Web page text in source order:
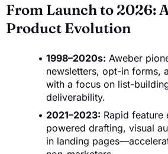
From Launch to 2026:
Product Evolution
1998–2020s: Aweber
newsletters, opt-in forms,
with a focus on list-
deliverability.
2021–2023: Rapid
powered drafting, visual
in landing